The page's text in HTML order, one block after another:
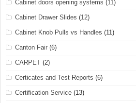
Cabinet doors opening systems (11)
Cabinet Drawer Slides (12)
Cabinet Knob Pulls vs Handles (11)
Canton Fair (6)
CARPET (2)
Certicates and Test Reports (6)
Certification Service (13)